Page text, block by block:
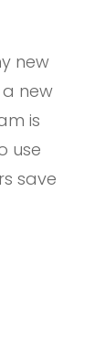
new
new
is
use
save